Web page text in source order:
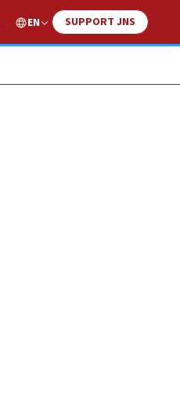
EN SUPPORT JNS